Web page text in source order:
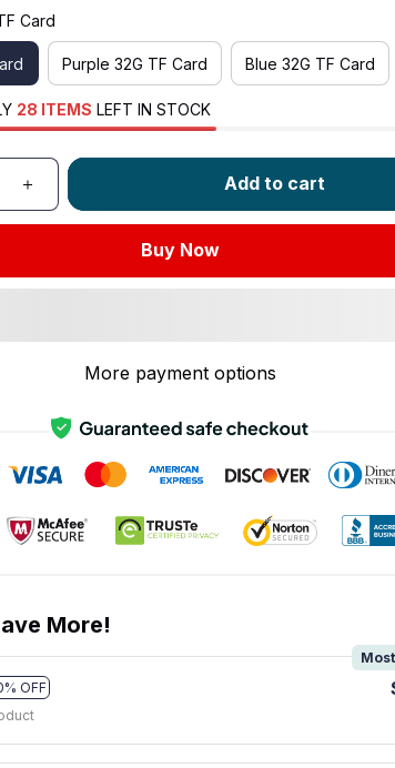
Card
Purple 32G TF Card Blue 32G TF Card
28 ITEMS LEFT IN STOCK
Add to cart
Buy Now
More payment options
More!
OFF